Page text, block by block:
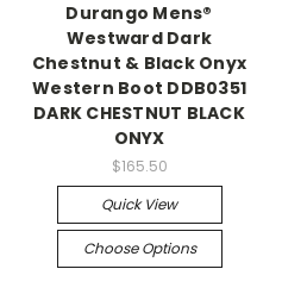
Durango Mens®
Westward Dark
Chestnut & Black Onyx
Western Boot DDB0351
DARK CHESTNUT BLACK
ONYX
$165.50
Quick View
Choose Options